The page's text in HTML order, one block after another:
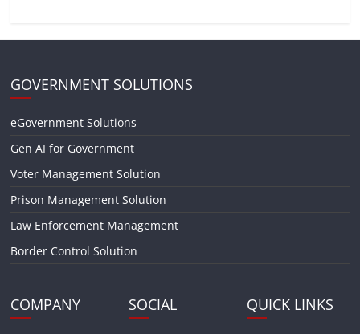
GOVERNMENT SOLUTIONS
eGovernment Solutions
Gen AI for Government
Voter Management Solution
Prison Management Solution
Law Enforcement Management
Border Control Solution
COMPANY SOCIAL QUICK LINKS